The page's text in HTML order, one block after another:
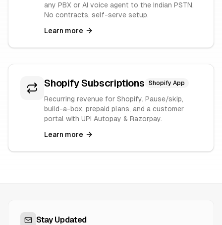
any PBX or AI voice agent to the Indian PSTN.
No contracts, self-serve setup.
Learn more
Shopify Subscriptions Shopify App
Recurring revenue for Shopify. Pause/skip,
build-a-box, prepaid plans, and a customer
portal with UPI Autopay & Razorpay.
Learn more
Stay Updated